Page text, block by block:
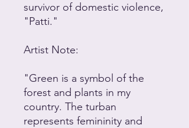
survivor of domestic violence,
"Patti."
Artist Note:
"Green is a symbol of the
forest and plants in my
country. The turban
represents femininity and